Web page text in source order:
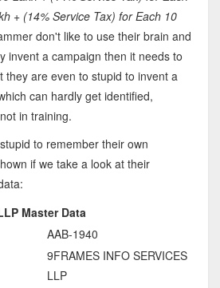
+ (14% Service Tax) for Each 10
don't like to use their brain and
invent a campaign then it needs to
they are even to stupid to invent a
can hardly get identified,
in training.
to remember their own
if we take a look at their
Master Data
AAB-1940
9FRAMES INFO SERVICES
LLP